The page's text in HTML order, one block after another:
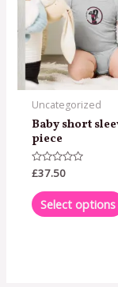
Uncategorized
Baby short
piece
Rated
0
out
of
5
£37.50
Select options